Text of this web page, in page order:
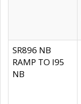
SR896 NB
RAMP TO I95
NB